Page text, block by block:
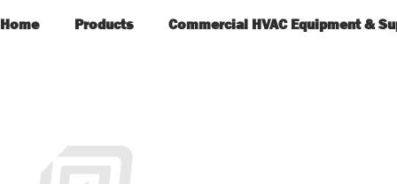
Home Products Commercial HVAC Equipment &